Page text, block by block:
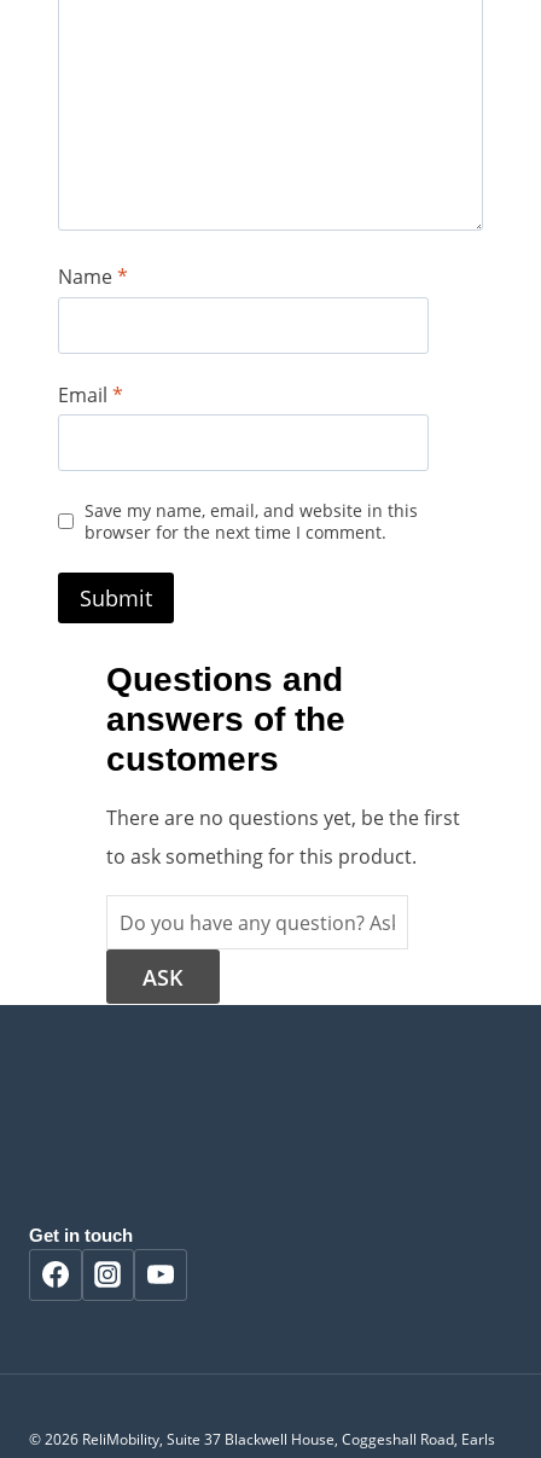
Name*
Email *
Save my name, email, and website in this
browser for the next time I comment.
Questions and
answers of the
customers
There are no questions yet, be the first
to ask something for this product.
Get in touch
© 2026 ReliMobility, Suite 37 Blackwell House, Coggeshall Road, Earls